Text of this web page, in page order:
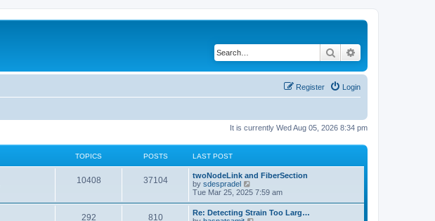
Search
Login
Register
It is currently Wed Aug 05, 2026 8:34 pm
TOPICS POSTS LAST POST
10408 37104
twoNodeLink and FiberSection
by sdespradel
i
t
Tue Mar 25, 2025 7:59 am
292 810
Re: Detecting Strain Too Larg…